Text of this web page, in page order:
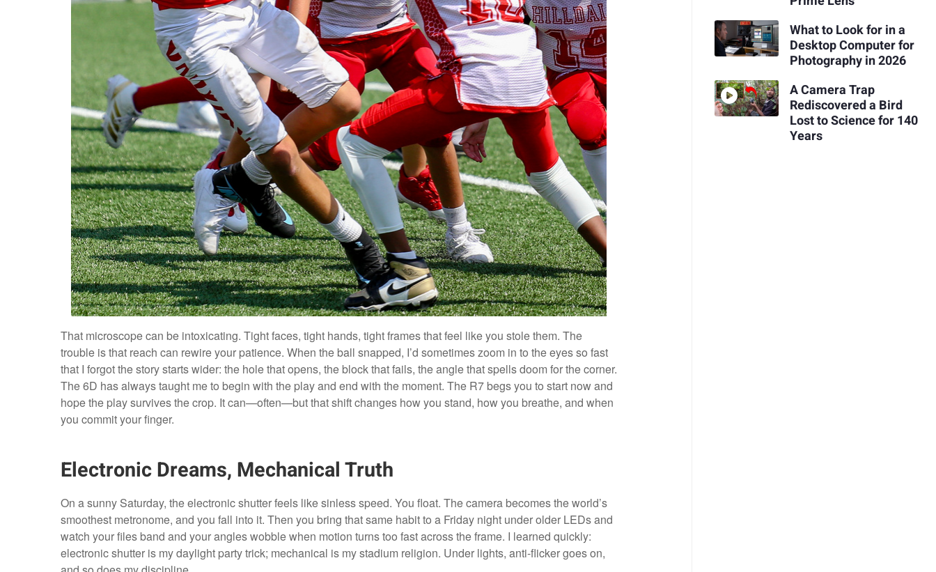
That microscope can be intoxicating. Tight faces, tight hands, tight frames that feel like you stole them. The
trouble is that reach can rewire your patience. When the ball snapped, I’d sometimes zoom in to the eyes so fast
that I forgot the story starts wider: the hole that opens, the block that fails, the angle that spells doom for the corner.
The 6D has always taught me to begin with the play and end with the moment. The R7 begs you to start now and
hope the play survives the crop. It can—often—but that shift changes how you stand, how you breathe, and when
you commit your finger.
Electronic Dreams, Mechanical Truth
On a sunny Saturday, the electronic shutter feels like sinless speed. You float. The camera becomes the world’s
smoothest metronome, and you fall into it. Then you bring that same habit to a Friday night under older LEDs and
watch your files band and your angles wobble when motion turns too fast across the frame. I learned quickly:
electronic shutter is my daylight party trick; mechanical is my stadium religion. Under lights, anti-flicker goes on,
What to Look for in a
Desktop Computer for
Photography in 2026
A Camera Trap
Rediscovered a Bird
Lost to Science for 140
Years